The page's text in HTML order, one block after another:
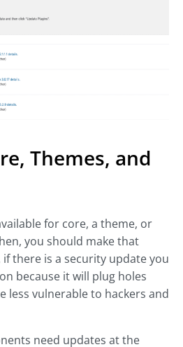
Themes, and
for core, a theme, or
you should make that
there is a security update you
because it will plug holes
less vulnerable to hackers and
need updates at the